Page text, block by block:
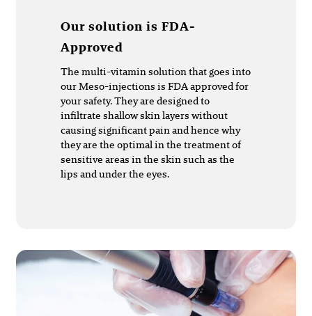
Our solution is FDA-
Approved
The multi-vitamin solution that goes into
our Meso-injections is FDA approved for
your safety. They are designed to
infiltrate shallow skin layers without
causing significant pain and hence why
they are the optimal in the treatment of
sensitive areas in the skin such as the
lips and under the eyes.